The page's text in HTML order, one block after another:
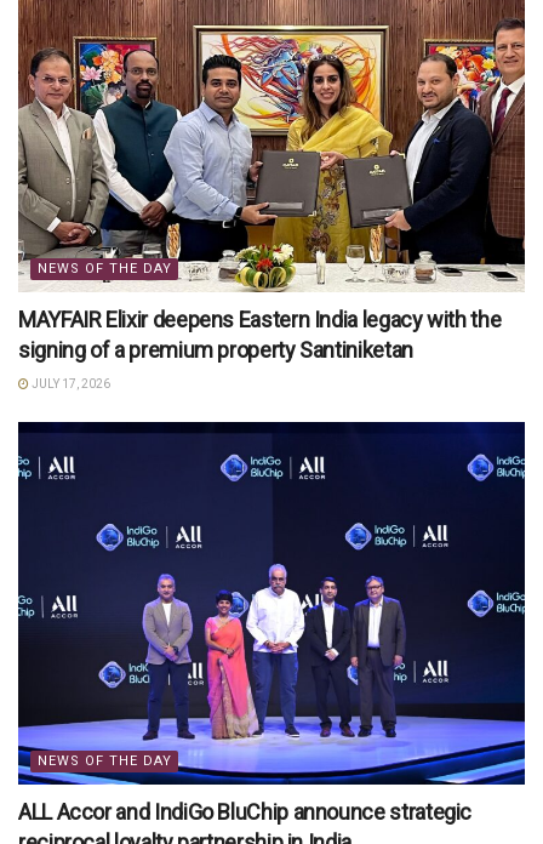
NEWS OF THE DAY
MAYFAIR Elixir deepens Eastern India legacy with the
signing of a premium property Santiniketan
JULY 17, 2026
NEWS OF THE DAY
ALL Accor and IndiGo BluChip announce strategic